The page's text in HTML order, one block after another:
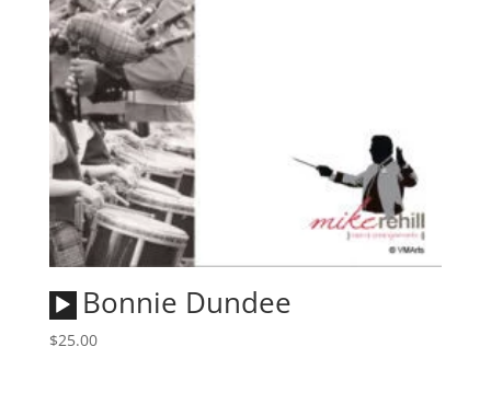
Audio
Player
Bonnie Dundee
$25.00